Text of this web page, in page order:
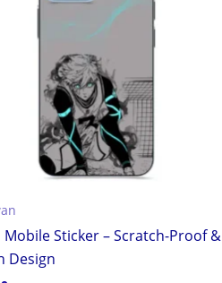
Mobile Sticker – Scratch-Proof &
Design